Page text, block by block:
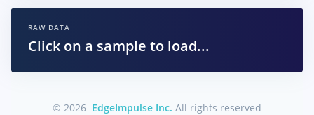
RAW DATA
Click on a sample to load...
© 2026 EdgeImpulse Inc. All rights reserved